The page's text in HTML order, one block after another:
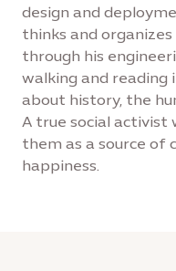
design and
thinks and
through his
walking and reading
about history, the
A true social activist
them as a source of
happiness.